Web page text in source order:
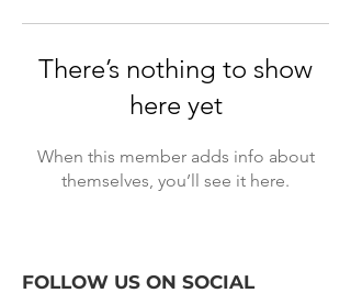
There’s nothing to show
here yet
When this member adds info about
themselves, you’ll see it here.
FOLLOW US ON SOCIAL